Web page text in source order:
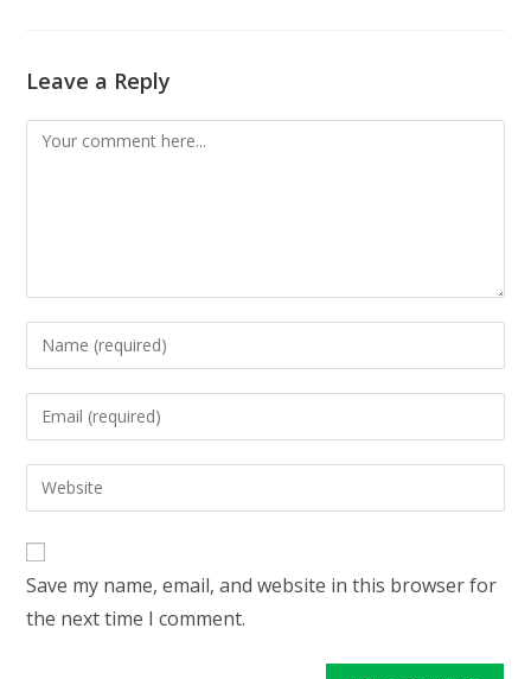
Leave a Reply
Comment
Enter
your
name
to
comment
Enter
your
email
address
comment
Enter
your
website
URL
(optional)
Save my name, email, and website in this browser for
the next time I comment.